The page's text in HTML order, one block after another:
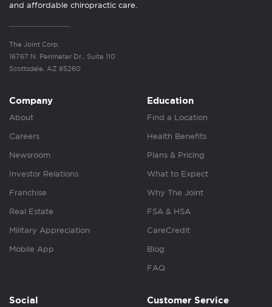
and affordable chiropractic care.
The Joint Corp.
16767 N. Perimeter Dr., Suite 110
Scottsdale, AZ 85260
Company
About
Careers
Newsroom
Investor Relations
Franchise
Real Estate
Military Appreciation
Mobile App
Education
Find a Location
Health Benefits
Plans & Pricing
What to Expect
Why The Joint
FSA & HSA
CareCredit
Blog
FAQ
Social Customer Service